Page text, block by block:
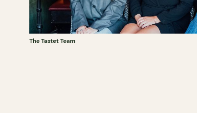
The Tastet Team